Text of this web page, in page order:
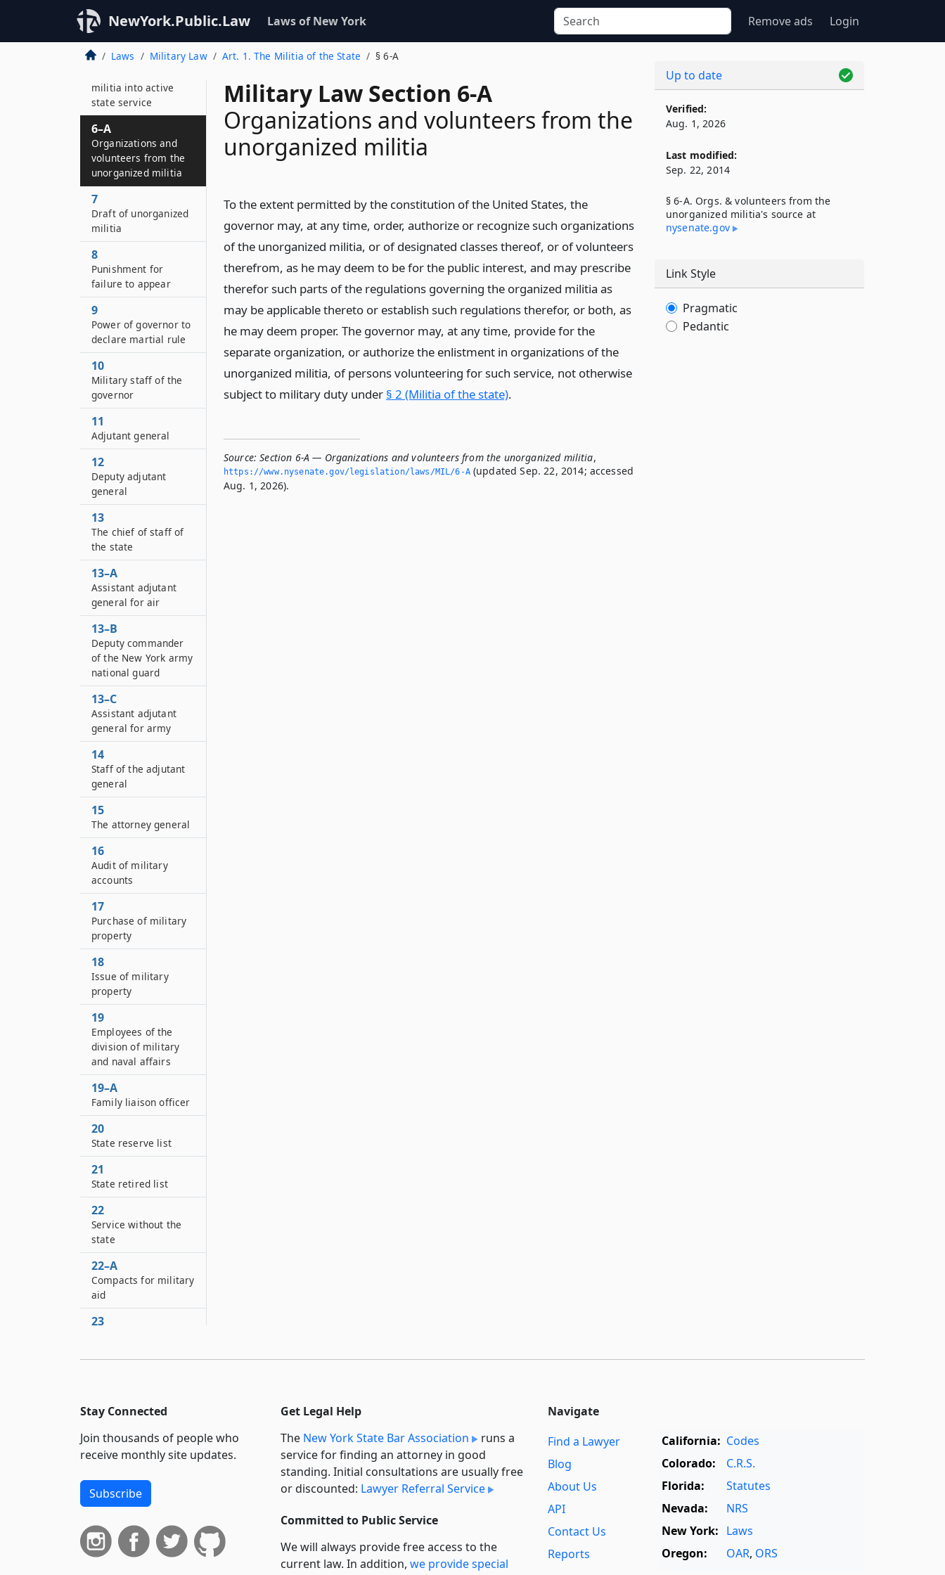
NewYork.Public.Law Laws of New York Remove ads Login
Laws Military Law Art. 1. The Militia of the State § 6-A
Military Law Section 6-A
Organizations and volunteers from the
unorganized militia
To the extent permitted by the constitution of the United States, the
governor may, at any time, order, authorize or recognize such organizations
of the unorganized militia, or of designated classes thereof, or of volunteers
therefrom, as he may deem to be for the public interest, and may prescribe
therefor such parts of the regulations governing the organized militia as
may be applicable thereto or establish such regulations therefor, or both, as
he may deem proper. The governor may, at any time, provide for the
separate organization, or authorize the enlistment in organizations of the
unorganized militia, of persons volunteering for such service, not otherwise
subject to military duty under § 2 (Militia of the state).
Source: Section 6-A — Organizations and volunteers from the unorganized militia,
https://www.­nysenate.­gov/legislation/laws/MIL/6-A(updated Sep. 22, 2014; accessed
Aug. 1, 2026).
Militia call by the
United States
6
militia into active
state service
6–A
Organizations and
volunteers from the
unorganized militia
7
Draft of unorganized
militia
8
Punishment for
failure to appear
9
Power of governor to
declare martial rule
10
Military staff of the
governor
11
Adjutant general
12
Deputy adjutant
general
13
The chief of staff of
the state
13–A
Assistant adjutant
general for air
13–B
Deputy commander
of the New York army
national guard
13–C
Assistant adjutant
general for army
14
Staff of the adjutant
general
15
The attorney general
16
Audit of military
accounts
17
Purchase of military
property
18
Issue of military
property
19
Employees of the
division of military
and naval affairs
19–A
Family liaison officer
20
State reserve list
21
State retired list
22
Service without the
state
22–A
Compacts for military
aid
23
Bureau of war
records
Up to date
Verified:
Aug. 1, 2026
Last modified:
Sep. 22, 2014
§ 6-A. Orgs. & volunteers from the
unorganized militia's source at
nysenate​.gov
Link Style
Pragmatic
Pedantic
Stay Connected
Join thousands of people who
receive monthly site updates.
Subscribe
Get Legal Help
The New York State Bar Association
runs a
service for finding an attorney in good
standing. Initial consultations are usually free
or discounted: Lawyer Referral Service
Committed to Public Service
We will always provide free access to the
current law. In addition, we provide special
Navigate
Find a Lawyer
Blog
About Us
API
Contact Us
Reports
California: Codes
Colorado:
C.R.S.
Florida:
Statutes
Nevada:
NRS
New York: Laws
Oregon:
OAR, ORS